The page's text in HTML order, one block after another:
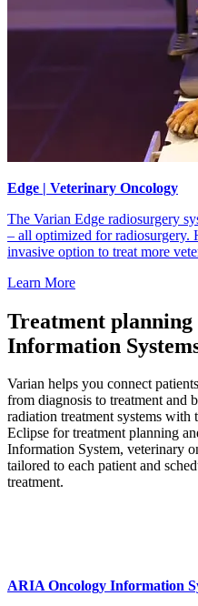
Edge | Veterinary Oncology
The Varian Edge radiosurgery
– all optimized for radiosurgery.
invasive option to treat more
Learn More
Treatment
Information
Varian helps you connect
from diagnosis to treatment and
radiation treatment systems with
Eclipse for treatment planning
Information System, veterinary
tailored to each patient and
treatment.
ARIA Oncology Information